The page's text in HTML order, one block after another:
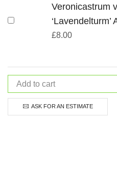
Veronicastrum
‘Lavendelturm’
£8.00
ASK FOR AN ESTIMATE